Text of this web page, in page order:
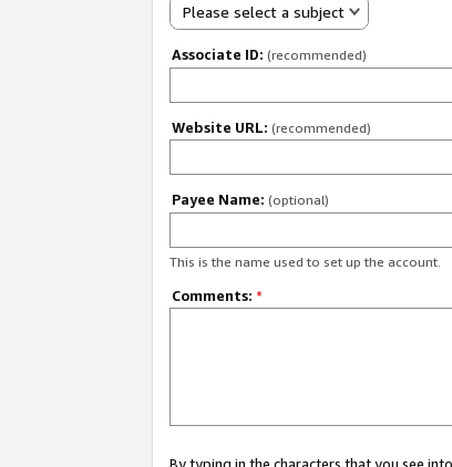
Please select a subject
Associate ID: (recommended)
Website URL: (recommended)
Payee Name: (optional)
This is the name used to set up the account.
Comments: *